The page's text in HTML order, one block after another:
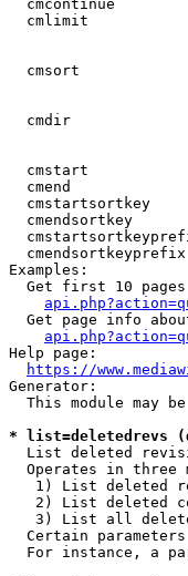
cmcontinue
cmlimit
cmsort
cmdir
cmstart
cmend
cmstartsortkey
cmendsortkey
Examples:
Get first 10
Get page info
Help page:
https://
Generator:
This module may
* list=deletedrevs
List deleted
Operates in three
1) List deleted
2) List deleted
3) List all
Certain
For instance, a